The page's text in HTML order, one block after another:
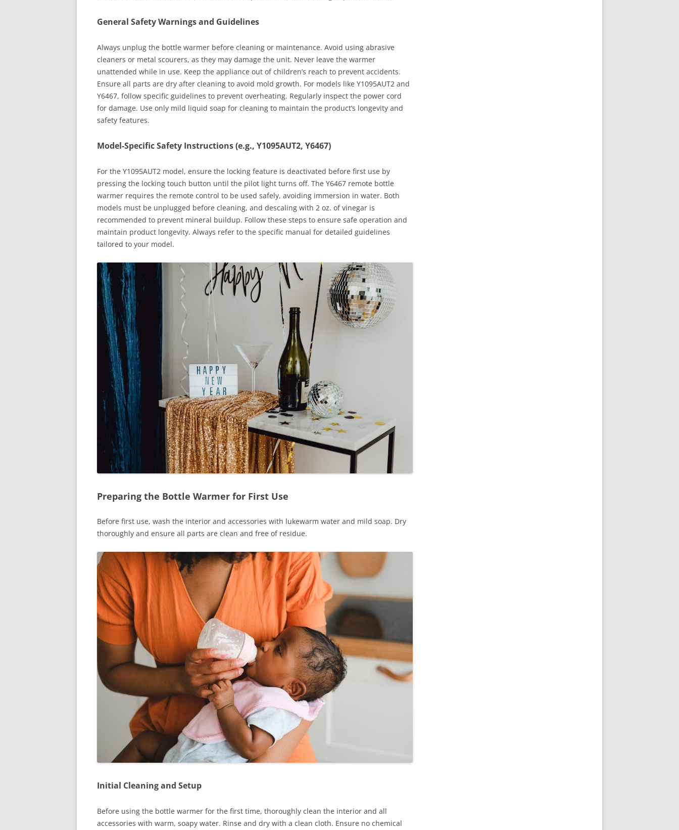
General Safety Warnings and Guidelines
Always unplug the bottle warmer before cleaning or maintenance. Avoid using abrasive
cleaners or metal scourers, as they may damage the unit. Never leave the warmer
unattended while in use. Keep the appliance out of children’s reach to prevent accidents.
Ensure all parts are dry after cleaning to avoid mold growth. For models like Y1095AUT2 and
Y6467, follow specific guidelines to prevent overheating. Regularly inspect the power cord
for damage. Use only mild liquid soap for cleaning to maintain the product’s longevity and
safety features.
Model-Specific Safety Instructions (e.g., Y1095AUT2, Y6467)
For the Y1095AUT2 model, ensure the locking feature is deactivated before first use by
pressing the locking touch button until the pilot light turns off. The Y6467 remote bottle
warmer requires the remote control to be used safely, avoiding immersion in water. Both
models must be unplugged before cleaning, and descaling with 2 oz. of vinegar is
recommended to prevent mineral buildup. Follow these steps to ensure safe operation and
maintain product longevity. Always refer to the specific manual for detailed guidelines
tailored to your model.
Preparing the Bottle Warmer for First Use
Before first use, wash the interior and accessories with lukewarm water and mild soap. Dry
thoroughly and ensure all parts are clean and free of residue.
Initial Cleaning and Setup
Before using the bottle warmer for the first time, thoroughly clean the interior and all
accessories with warm, soapy water. Rinse and dry with a clean cloth. Ensure no chemical